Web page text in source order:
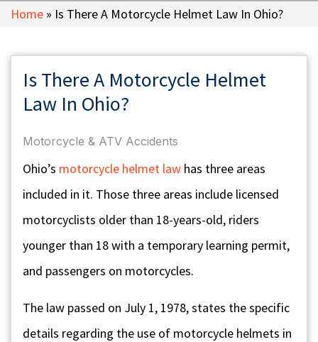
Home » Is There A Motorcycle Helmet Law In Ohio?
Is There A Motorcycle Helmet
Law In Ohio?
Motorcycle & ATV Accidents
Ohio’s motorcycle helmet law has three areas
included in it. Those three areas include licensed
motorcyclists older than 18-years-old, riders
younger than 18 with a temporary learning permit,
and passengers on motorcycles.
The law passed on July 1, 1978, states the specific
details regarding the use of motorcycle helmets in